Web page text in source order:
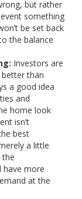
but rather
something
be set back
the balance
Investors are
than
a good idea
and
home look
isn’t
best
a little
the
have more
at the